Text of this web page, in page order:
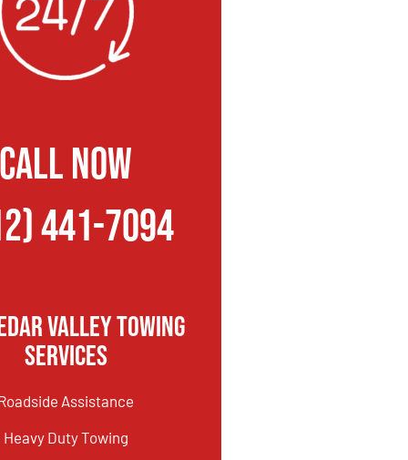
CALL NOW
441-7094
Valley Towing
Services
Assistance
Heavy Duty Towing